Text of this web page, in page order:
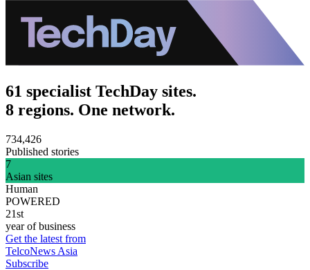
61 specialist TechDay sites.
8 regions. One network.
734,426
Published stories
7
Asian sites
Human
POWERED
21st
year of business
Get the latest from
TelcoNews Asia
Subscribe